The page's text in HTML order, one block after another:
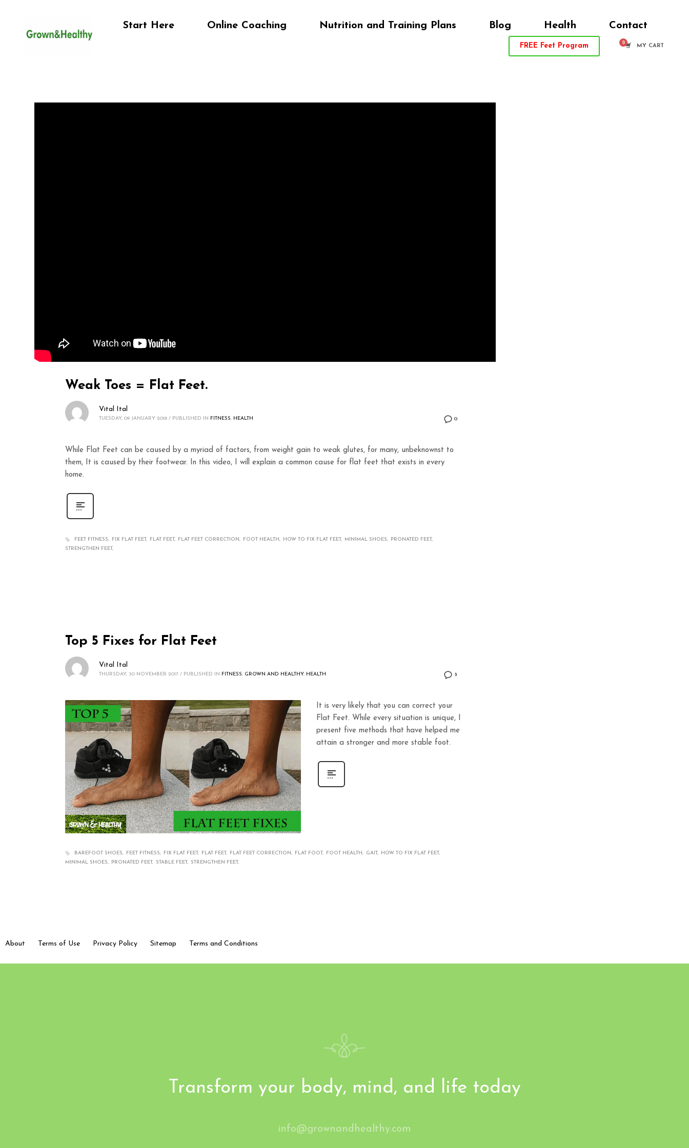
Start Here Online Coaching Nutrition and Training Plans Blog Health Contact
FREE Feet Program MY CART
Weak Toes = Flat Feet.
0
Vital Ital
TUESDAY, 09 JANUARY 2018 / PUBLISHED IN FITNESS, HEALTH
While Flat Feet can be caused by a myriad of factors, from weight gain to weak glutes, for many, unbeknownst to
them, It is caused by their footwear. In this video, I will explain a common cause for flat feet that exists in every
home.
FEET FITNESS FIX FLAT FEET FLAT FEET FLAT FEET CORRECTION FOOT HEALTH HOW TO FIX FLAT FEET MINIMAL SHOES
PRONATED FEET
STRENGTHEN FEET
Top 5 Fixes for Flat Feet
3
Vital Ital
THURSDAY, 30 NOVEMBER 2017 / PUBLISHED IN FITNESS, GROWN AND HEALTHY, HEALTH
It is very likely that you can correct your
Flat Feet. While every situation is unique, I
present five methods that have helped me
attain a stronger and more stable foot.
BAREFOOT SHOES FEET FITNESS FIX FLAT FEET FLAT FEET FLAT FEET CORRECTION FLAT FOOT FOOT HEALTH GAIT
HOW TO FIX FLAT FEET
MINIMAL SHOES
PRONATED FEET STABLE FEET STRENGTHEN FEET
About Terms of Use Privacy Policy Sitemap Terms and Conditions
Transform your body, mind, and life today
info@grownandhealthy.com